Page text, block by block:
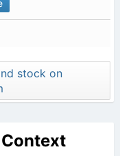
stock on